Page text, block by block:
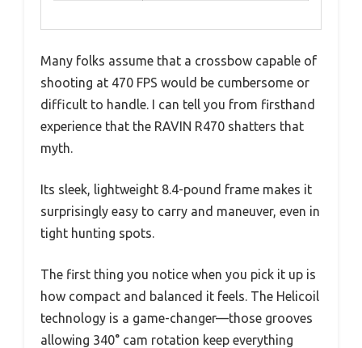
Many folks assume that a crossbow capable of
shooting at 470 FPS would be cumbersome or
difficult to handle. I can tell you from firsthand
experience that the RAVIN R470 shatters that
myth.
Its sleek, lightweight 8.4-pound frame makes it
surprisingly easy to carry and maneuver, even in
tight hunting spots.
The first thing you notice when you pick it up is
how compact and balanced it feels. The Helicoil
technology is a game-changer—those grooves
allowing 340° cam rotation keep everything